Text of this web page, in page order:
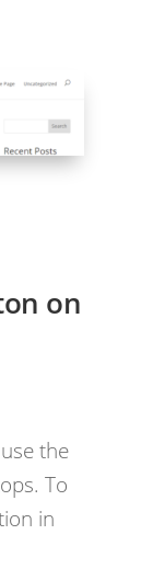
on
the
To
in